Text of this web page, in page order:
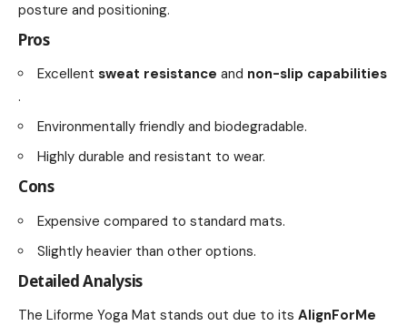
posture and positioning.
Pros
Excellent sweat resistance and non-slip capabilities
.
Environmentally friendly and biodegradable.
Highly durable and resistant to wear.
Cons
Expensive compared to standard mats.
Slightly heavier than other options.
Detailed Analysis
The Liforme Yoga Mat stands out due to its AlignForMe